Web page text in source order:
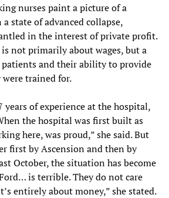
nurses paint a picture of a
state of advanced collapse,
in the interest of private profit.
is not primarily about wages, but a
and their ability to provide
trained for.
years of experience at the hospital,
the hospital was first built as
here, was proud,” she said. But
first by Ascension and then by
October, the situation has become
is terrible. They do not care
entirely about money,” she stated.